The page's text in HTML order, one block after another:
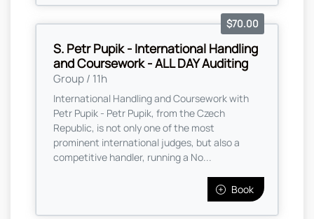
S. Petr Pupik - International Handling
and Coursework - ALL DAY Auditing
Group / 11h
$70.00
International Handling and Coursework with
Petr Pupik - Petr Pupik, from the Czech
Republic, is not only one of the most
prominent international judges, but also a
competitive handler, running a No...
Book